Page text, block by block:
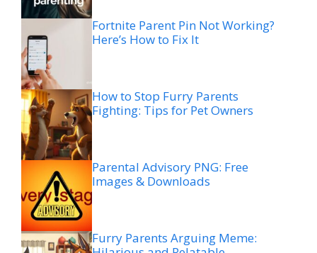
Fortnite Parent Pin Not Working?
Here’s How to Fix It
How to Stop Furry Parents
Fighting: Tips for Pet Owners
Parental Advisory PNG: Free
Images & Downloads
Furry Parents Arguing Meme: